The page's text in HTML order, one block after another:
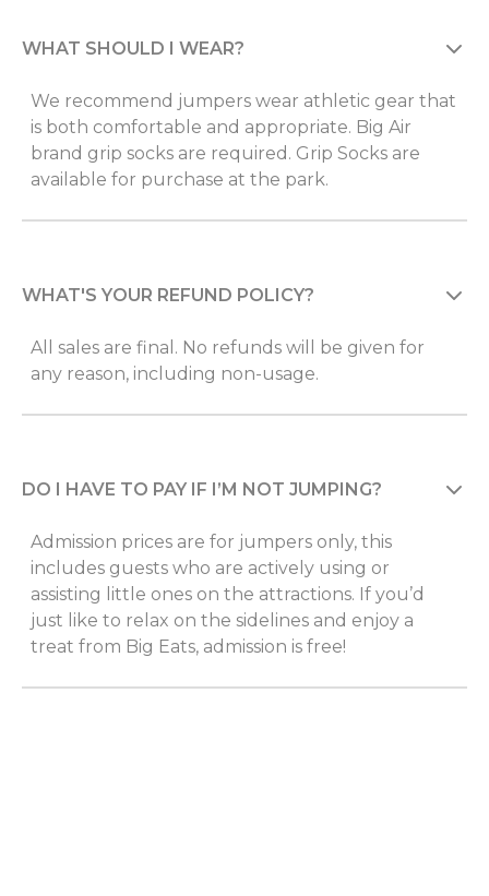
WHAT SHOULD I WEAR?
We recommend jumpers wear athletic gear that
is both comfortable and appropriate. Big Air
brand grip socks are required. Grip Socks are
available for purchase at the park.
WHAT'S YOUR REFUND POLICY?
All sales are final. No refunds will be given for
any reason, including non-usage.
DO I HAVE TO PAY IF I’M NOT JUMPING?
Admission prices are for jumpers only, this
includes guests who are actively using or
assisting little ones on the attractions. If you’d
just like to relax on the sidelines and enjoy a
treat from Big Eats, admission is free!